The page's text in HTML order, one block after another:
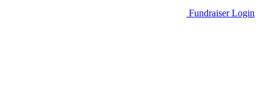
Fundraiser Login